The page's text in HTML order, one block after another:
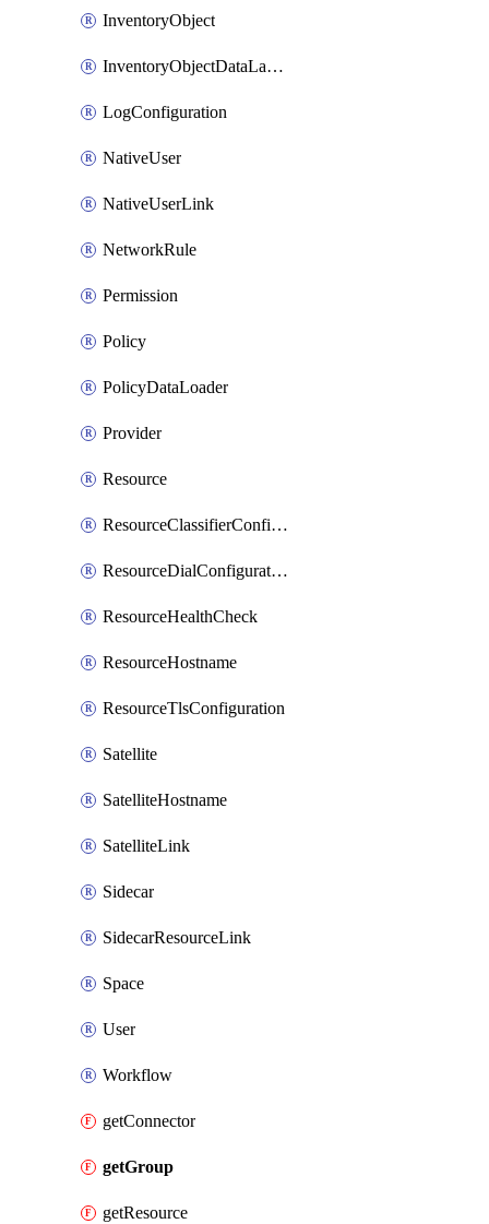
InventoryObject
InventoryObjectDataLabelLink
LogConfiguration
NativeUser
NativeUserLink
NetworkRule
Permission
Policy
PolicyDataLoader
Provider
Resource
ResourceClassifierConfiguration
ResourceDialConfiguration
ResourceHealthCheck
ResourceHostname
ResourceTlsConfiguration
Satellite
SatelliteHostname
SatelliteLink
Sidecar
SidecarResourceLink
Space
User
Workflow
getConnector
getGroup
getResource